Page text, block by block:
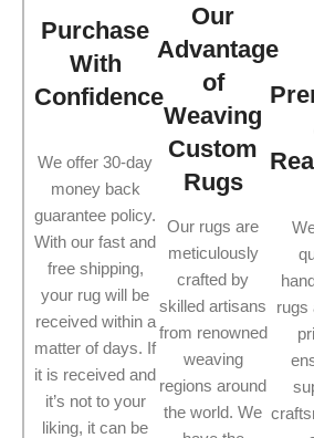
Purchase
With
Confidence
We offer 30-day
money back
guarantee policy.
With our fast and
free shipping,
your rug will be
received within a
matter of days. If
it is received and
it’s not to your
liking, it can be
Our
Advantage
of
Weaving
Custom
Rugs
Our rugs are
meticulously
crafted by
skilled artisans
from renowned
weaving
regions around
the world. We
rugs